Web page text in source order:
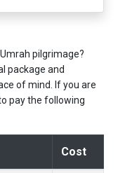
pilgrimage?
package and
of mind. If you are
pay the following
Cost